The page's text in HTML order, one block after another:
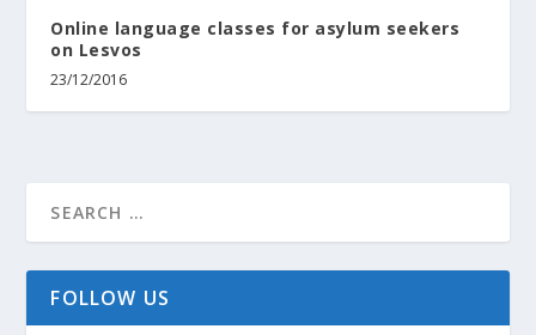
Online language classes for asylum seekers
on Lesvos
23/12/2016
FOLLOW US